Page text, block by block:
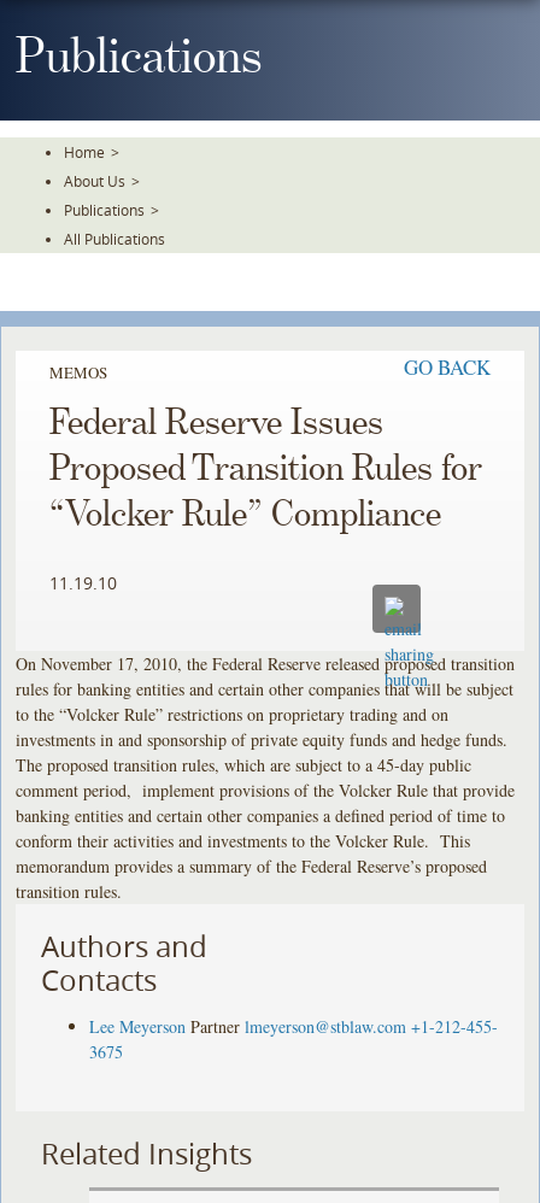
ToPublications
Home >
About Us >
Publications >
All Publications
MEMOS GO BACK
Federal Reserve Issues
Proposed Transition Rules for
“Volcker Rule” Compliance
11.19.10
On November 17, 2010, the Federal Reserve released proposed transition
rules for banking entities and certain other companies that will be subject
to the “Volcker Rule” restrictions on proprietary trading and on
investments in and sponsorship of private equity funds and hedge funds.
The proposed transition rules, which are subject to a 45-day public
comment period, implement provisions of the Volcker Rule that provide
banking entities and certain other companies a defined period of time to
conform their activities and investments to the Volcker Rule. This
memorandum provides a summary of the Federal Reserve’s proposed
transition rules.
Authors and
Contacts
Lee Meyerson Partner lmeyerson@stblaw.com +1-212-455-
3675
Related Insights